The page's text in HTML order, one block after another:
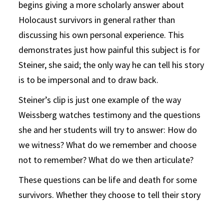
begins giving a more scholarly answer about
Holocaust survivors in general rather than
discussing his own personal experience. This
demonstrates just how painful this subject is for
Steiner, she said; the only way he can tell his story
is to be impersonal and to draw back.
Steiner’s clip is just one example of the way
Weissberg watches testimony and the questions
she and her students will try to answer: How do
we witness? What do we remember and choose
not to remember? What do we then articulate?
These questions can be life and death for some
survivors. Whether they choose to tell their story